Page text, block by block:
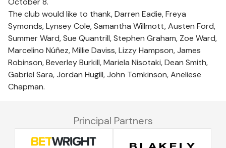
The club would like to thank, Darren Eadie, Freya
Symonds, Lynsey Cole, Samantha Willmott, Austen Ford,
Summer Ward, Sue Quantrill, Stephen Graham, Zoe Ward,
Marcelino Núñez, Millie Daviss, Lizzy Hampson, James
Robinson, Beverley Burkill, Mariela Nisotaki, Dean Smith,
Gabriel Sara, Jordan Hugill, John Tomkinson, Aneliese
Chapman.
Principal Partners